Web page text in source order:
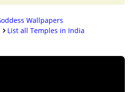
Wallpapers
List all Temples in India